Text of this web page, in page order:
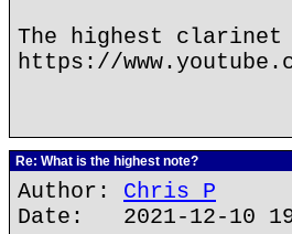
The highest
https://
Re: What is the highest note?
Author: Chris P
Date: 2021-12-10